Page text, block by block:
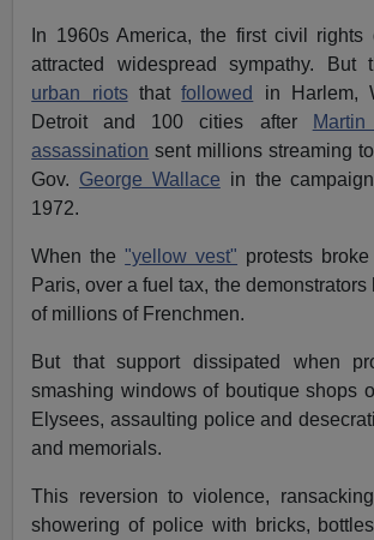
In 1960s America, the first civil rights
attracted widespread sympathy. But
urban riotsthatfollowed
in Harlem,
Detroit and 100 cities after
assassination sent millions streaming
Gov. George Wallace in the
1972.
When the"yellow vest" protests
Paris, over a fuel tax, the demonstrators
of millions of Frenchmen.
But that support dissipated when
smashing windows of boutique shops
Elysees, assaulting police and
and memorials.
This reversion to violence,
showering of police with bricks,